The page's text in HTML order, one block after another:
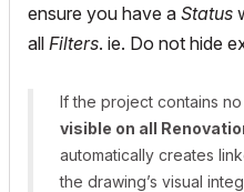
ensure you have a Status
all Filters. ie. Do not hide
If the project contains
visible on all
automatically creates
the drawing’s visual